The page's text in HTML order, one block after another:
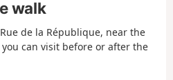
walk
de la République, near the
can visit before or after the